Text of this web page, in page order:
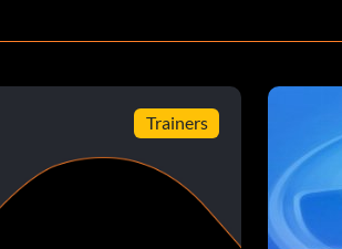
Trainers